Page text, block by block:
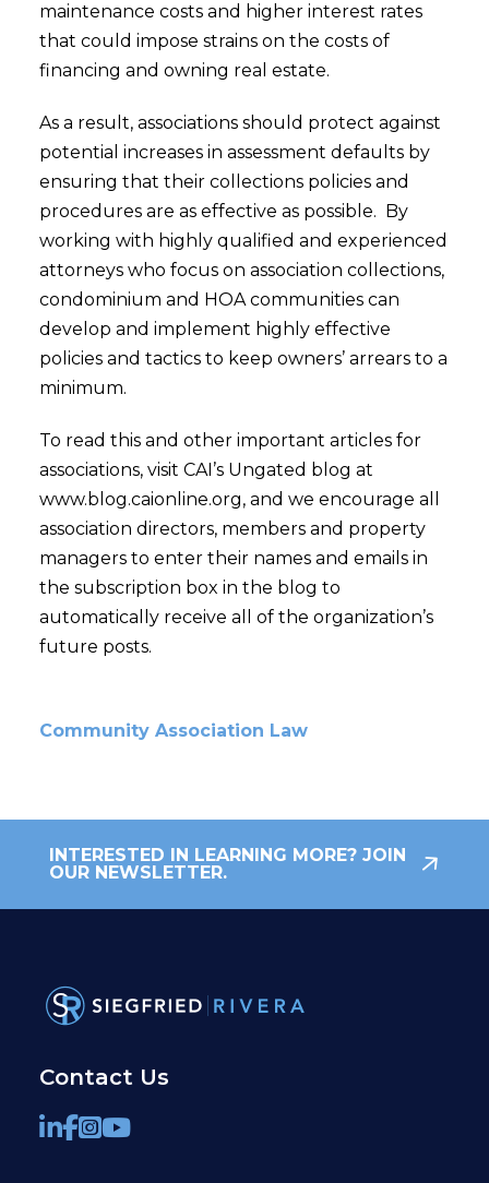
maintenance costs and higher interest rates
that could impose strains on the costs of
financing and owning real estate.
As a result, associations should protect against
potential increases in assessment defaults by
ensuring that their collections policies and
procedures are as effective as possible. By
working with highly qualified and experienced
attorneys who focus on association collections,
condominium and HOA communities can
develop and implement highly effective
policies and tactics to keep owners’ arrears to a
minimum.
To read this and other important articles for
associations, visit CAI’s Ungated blog at
www.blog.caionline.org, and we encourage all
association directors, members and property
managers to enter their names and emails in
the subscription box in the blog to
automatically receive all of the organization’s
future posts.
Community Association Law
INTERESTED IN LEARNING MORE? JOIN
OUR NEWSLETTER.
Contact Us